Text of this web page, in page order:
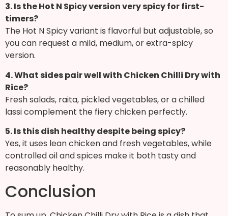
3. Is the Hot N Spicy version very spicy for first-
timers?
The Hot N Spicy variant is flavorful but adjustable, so
you can request a mild, medium, or extra-spicy
version.
4. What sides pair well with Chicken Chilli Dry with
Rice?
Fresh salads, raita, pickled vegetables, or a chilled
lassi complement the fiery chicken perfectly.
5. Is this dish healthy despite being spicy?
Yes, it uses lean chicken and fresh vegetables, while
controlled oil and spices make it both tasty and
reasonably healthy.
Conclusion